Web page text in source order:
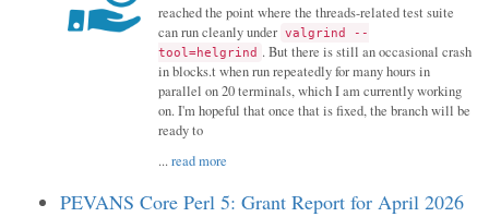
reached the point where the threads-related test suite
can run cleanly under valgrind --
tool=helgrind . But there is still an occasional crash
in blocks.t when run repeatedly for many hours in
parallel on 20 terminals, which I am currently working
on. I'm hopeful that once that is fixed, the branch will be
ready to
...read more
PEVANS Core Perl 5: Grant Report for April 2026